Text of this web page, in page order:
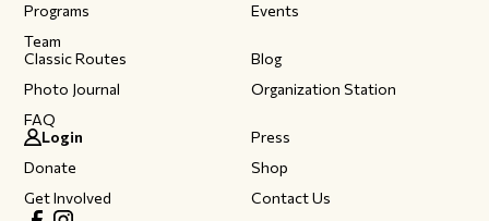
Programs
Events
Team
Classic Routes
Blog
Photo Journal
Organization Station
FAQ
Login
Press
Donate
Shop
Get Involved
Contact Us